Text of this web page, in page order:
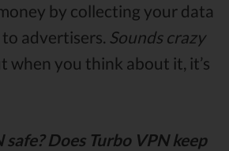
by collecting your data
advertisers. Sounds crazy
when you think about it, it’s
safe? Does Turbo VPN keep